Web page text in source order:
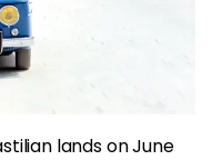
lands on June